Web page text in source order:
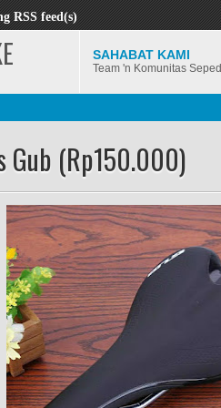
RSS feed(s)
SAHABAT KAMI
Team 'n Komunitas
Gub (Rp150.000)